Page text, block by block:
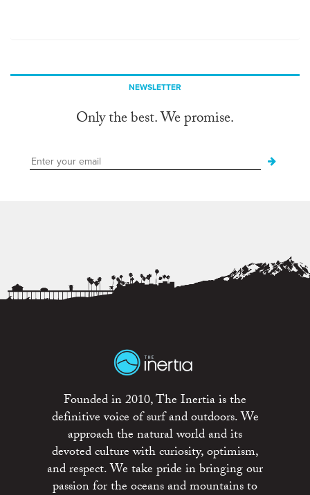
NEWSLETTER
Only the best. We promise.
Founded in 2010, The Inertia is the
definitive voice of surf and outdoors. We
approach the natural world and its
devoted culture with curiosity, optimism,
and respect. We take pride in bringing our
passion for the oceans and mountains to